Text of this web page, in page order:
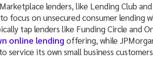
lenders, like Lending Club and
focus on unsecured consumer lending
tap lenders like Funding Circle and
online lending offering, while
to service its own small business